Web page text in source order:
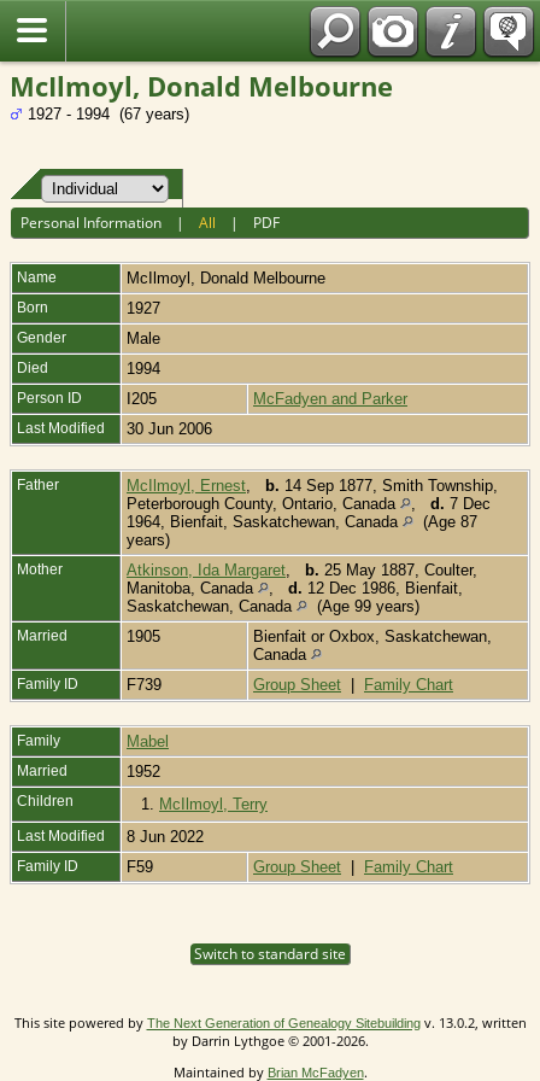
McIlmoyl, Donald Melbourne
1927 - 1994 (67 years)
Personal Information |All | PDF
Name McIlmoyl Donald Melbourne
Born 1927
Gender Male
Died 1994
Person ID I205 McFadyen and Parker
Last Modified 30 Jun 2006
Father McIlmoyl, Ernest b. 14 Sep 1877, Smith Township,
Peterborough County, Ontario, Canada
d. 7 Dec
1964, Bienfait, Saskatchewan, Canada
(Age 87
years)
Mother Atkinson, Ida Margaret b. 25 May 1887, Coulter,
Manitoba, Canada
d. 12 Dec 1986, Bienfait,
Saskatchewan, Canada
(Age 99 years)
Married 1905
Bienfait or Oxbox, Saskatchewan,
Canada
Family ID F739 Group Sheet | Family Chart
Family Mabel
Married 1952
Children 1. McIlmoyl, Terry
Last Modified 8 Jun 2022
Family ID F59 Group Sheet | Family Chart
Switch to standard site
This site powered by The Next Generation of Genealogy Sitebuildingv. 13.0.2, written
by Darrin Lythgoe © 2001-2026.
Maintained by Brian McFadyen.